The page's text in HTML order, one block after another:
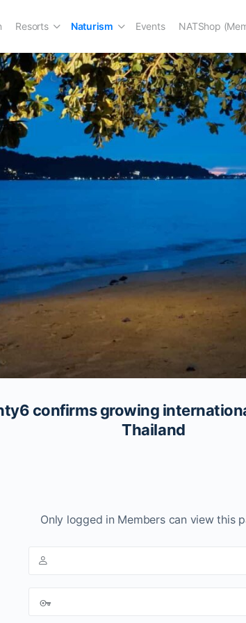
Resorts Naturism Events NATShop
confirms growing
Thailand
Only logged in Members can view this